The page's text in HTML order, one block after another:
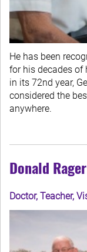
He has been
for his decades of
in its 72nd year,
considered the
anywhere.
Donald Rager
Doctor, Teacher,